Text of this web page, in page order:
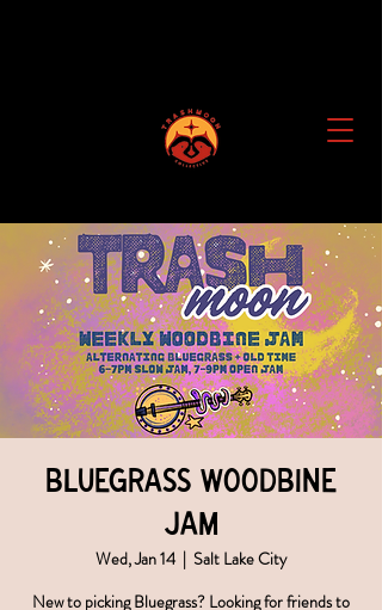
Bluegrass Woodbine
Jam
Wed, Jan 14
  |
Salt Lake City
New to picking Bluegrass? Looking for friends to